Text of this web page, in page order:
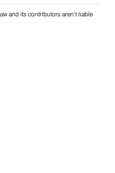
and its contributors aren’t liable